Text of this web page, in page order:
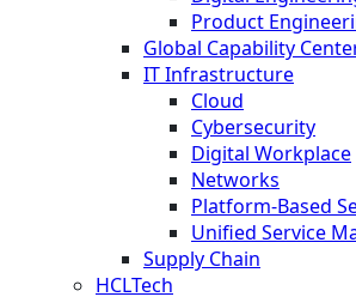
Product
Global Capability
IT Infrastructure
Cloud
Cybersecurity
Digital Workplace
Networks
Platform-Based
Unified Service
Supply Chain
HCLTech